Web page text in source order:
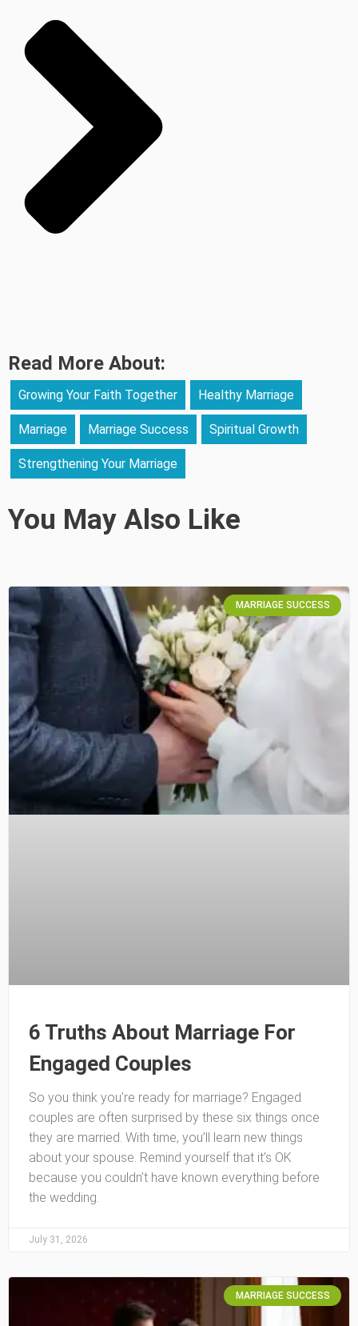
Read More About:
Growing Your Faith Together Healthy Marriage
Marriage Marriage Success Spiritual Growth
Strengthening Your Marriage
You May Also Like
MARRIAGE SUCCESS
6 Truths About Marriage For
Engaged Couples
So you think you’re ready for marriage? Engaged
couples are often surprised by these six things once
they are married. With time, you’ll learn new things
about your spouse. Remind yourself that it’s OK
because you couldn’t have known everything before
the wedding.
July 31, 2026
MARRIAGE SUCCESS